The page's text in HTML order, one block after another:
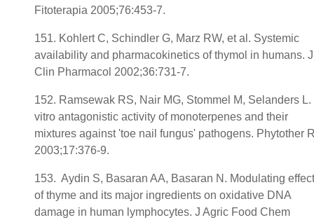
Fitoterapia 2005;76:453-7.
151. Kohlert C, Schindler G, Marz RW, et al. Systemic
availability and pharmacokinetics of thymol in humans. J
Clin Pharmacol 2002;36:731-7.
152. Ramsewak RS, Nair MG, Stommel M, Selanders L.
vitro antagonistic activity of monoterpenes and their
mixtures against 'toe nail fungus' pathogens. Phytother
2003;17:376-9.
153. Aydin S, Basaran AA, Basaran N. Modulating
of thyme and its major ingredients on oxidative DNA
damage in human lymphocytes. J Agric Food Chem